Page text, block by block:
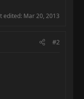
edited: Mar 20, 2013
#2